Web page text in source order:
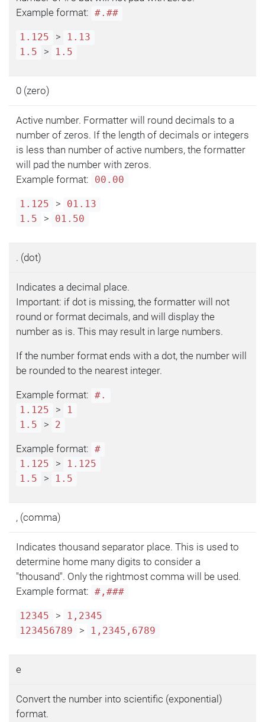
Example format:
#.##
1.125 >
1.13
1.5
> 1.5
0 (zero)
Active number. Formatter will round decimals to a
number of zeros. If the length of decimals or integers
is less than number of active numbers, the formatter
will pad the number with zeros.
Example format:
00.00
1.125 >
01.13
1.5
> 01.50
. (dot)
Indicates a decimal place.
Important: if dot is missing, the formatter will not
round or format decimals, and will display the
number as is. This may result in large numbers.
If the number format ends with a dot, the number will
be rounded to the nearest integer.
Example format:
#.
1.125
>
1
1.5
> 2
Example format:
#
1.125
>
1.125
1.5
> 1.5
, (comma)
Indicates thousand separator place. This is used to
determine home many digits to consider a
"thousand". Only the rightmost comma will be used.
Example format:
#,###
12345 >
1,2345
123456789
> 1,2345,6789
e
Convert the number into scientific (exponential)
format.